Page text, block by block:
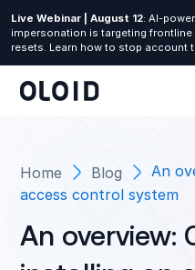
Live Webinar | August 12: AI-
impersonation is targeting frontline
resets. Learn how to stop account
Home Blog
An
access control system
An overview: